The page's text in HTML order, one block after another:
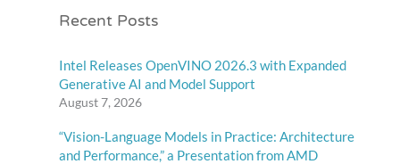
Recent Posts
Intel Releases OpenVINO 2026.3 with Expanded
Generative AI and Model Support
August 7, 2026
“Vision-Language Models in Practice: Architecture
and Performance,” a Presentation from AMD